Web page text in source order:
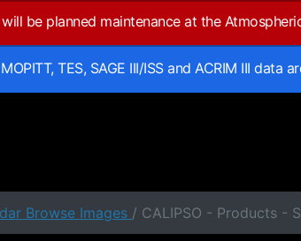
be planned maintenance at the
MOPITT, TES, SAGE III/ISS and ACRIM III
Browse Images / CALIPSO - Products -